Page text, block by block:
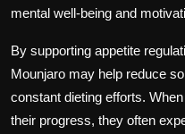
mental well-being and
By supporting appetite
Mounjaro may help reduce
constant dieting efforts.
their progress, they often